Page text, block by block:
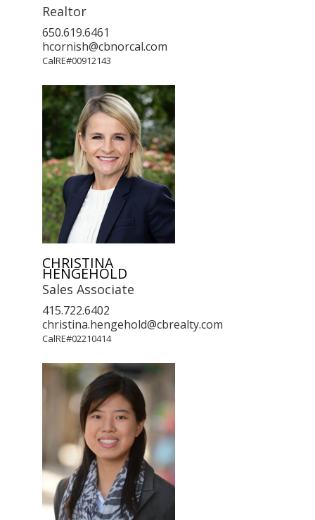
Realtor
650.619.6461
hcornish@cbnorcal.com
CalRE#00912143
CHRISTINA
HENGEHOLD
Sales Associate
415.722.6402
christina.hengehold@cbrealty.com
CalRE#02210414